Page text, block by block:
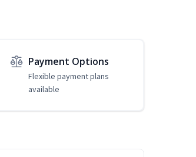
Payment Options
Flexible payment plans
available